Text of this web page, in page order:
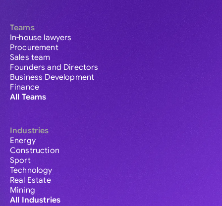
Teams
In-house lawyers
Procurement
Sales team
Founders and Directors
Business Development
Finance
All Teams
Industries
Energy
Construction
Sport
Technology
Real Estate
Mining
All Industries